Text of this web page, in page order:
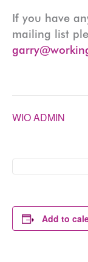
If you have
mailing list
WIO ADMIN
Add to